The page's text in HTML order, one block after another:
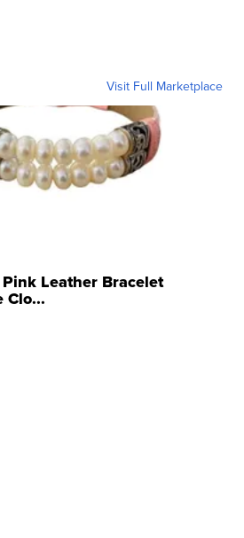
Visit Full Marketplace
Leather Bracelet
Clo...